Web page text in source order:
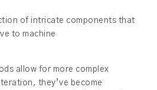
of intricate components that
to machine
allow for more complex
they’ve become